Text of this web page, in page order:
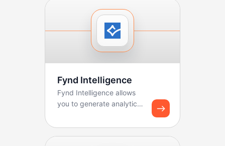
Fynd Intelligence
Fynd Intelligence allows
you to generate analytics
dashboard snapshots u...